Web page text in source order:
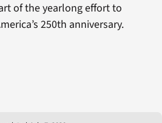
of the yearlong effort to
250th anniversary.